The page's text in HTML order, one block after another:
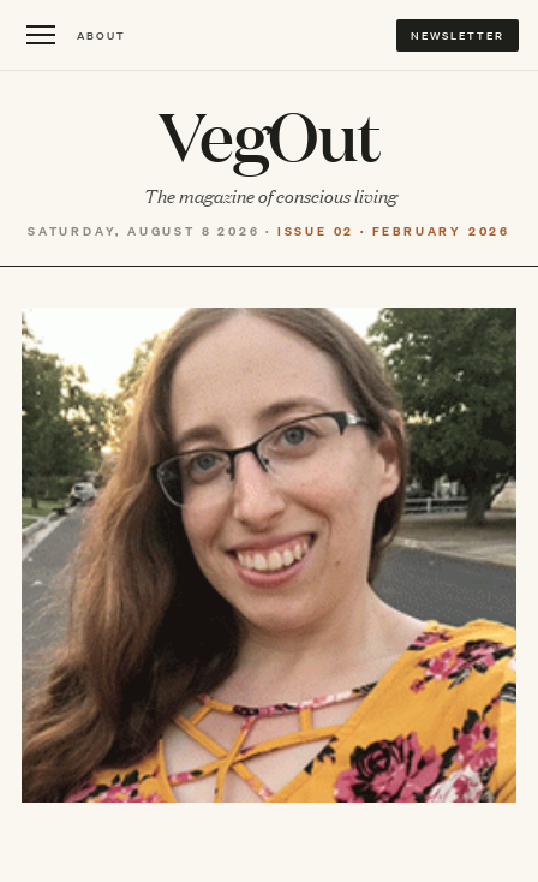
ABOUT NEWSLETTER
VegOut
The magazine of conscious living
SATURDAY, AUGUST 8 2026 · ISSUE 02 · FEBRUARY 2026